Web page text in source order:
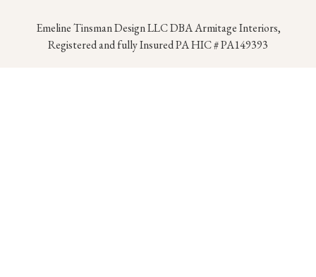
Emeline Tinsman Design LLC DBA Armitage Interiors,
Registered and fully Insured PA HIC # PA149393